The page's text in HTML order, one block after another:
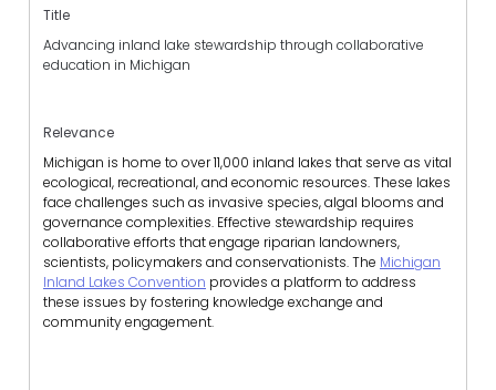
Title
Advancing inland lake stewardship through collaborative
education in Michigan
Relevance
Michigan is home to over 11,000 inland lakes that serve as vital
ecological, recreational, and economic resources. These lakes
face challenges such as invasive species, algal blooms and
governance complexities. Effective stewardship requires
collaborative efforts that engage riparian landowners,
scientists, policymakers and conservationists. The Michigan
Inland Lakes Convention provides a platform to address
these issues by fostering knowledge exchange and
community engagement.